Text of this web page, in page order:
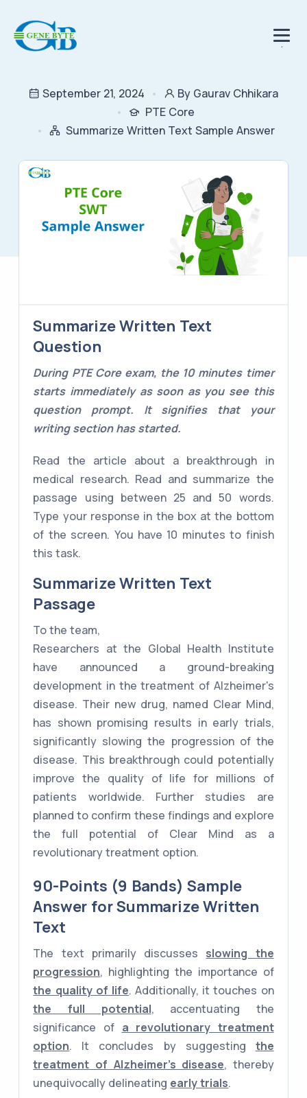
.
September 21, 2024
By Gaurav Chhikara
PTE Core
Summarize Written Text Sample Answer
Summarize Written Text
Question
During PTE Core exam, the 10 minutes timer
starts immediately as soon as you see this
question prompt. It signifies that your
writing section has started.
Read the article about a breakthrough in
medical research. Read and summarize the
passage using between 25 and 50 words.
Type your response in the box at the bottom
of the screen. You have 10 minutes to finish
this task.
Summarize Written Text
Passage
To the team,
Researchers at the Global Health Institute
have announced a ground-breaking
development in the treatment of Alzheimer's
disease. Their new drug, named Clear Mind,
has shown promising results in early trials,
significantly slowing the progression of the
disease. This breakthrough could potentially
improve the quality of life for millions of
patients worldwide. Further studies are
planned to confirm these findings and explore
the full potential of Clear Mind as a
revolutionary treatment option.
90-Points (9 Bands) Sample
Answer for Summarize Written
Text
The text primarily discusses slowing the
progression, highlighting the importance of
the quality of life. Additionally, it touches on
the full potential, accentuating the
significance of a revolutionary treatment
option. It concludes by suggesting the
treatment of Alzheimer's disease, thereby
unequivocally delineating early trials.